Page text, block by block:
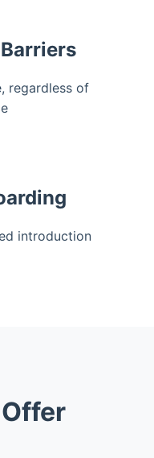
regardless of
introduction